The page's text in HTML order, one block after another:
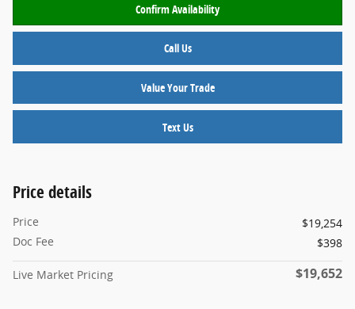
Confirm Availability
Call Us
Value Your Trade
Text Us
Price details
Price
$19,254
Doc Fee
$398
Live Market Pricing $19,652